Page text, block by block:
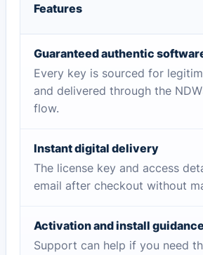
Features
Guaranteed authentic
Every key is sourced for
and delivered through the
flow.
Instant digital delivery
The license key and access
email after checkout without
Activation and install guidance
Support can help if you need